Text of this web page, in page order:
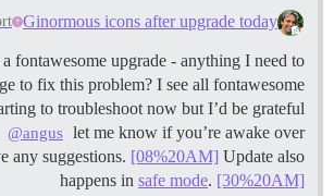
Ginormous icons after upgrade today
fontawesome upgrade - anything I need to
to fix this problem? I see all fontawesome
to troubleshoot now but I’d be grateful
@angus let me know if you’re awake over
any suggestions. [08%20AM] Update also
happens in safe mode. [30%20AM]